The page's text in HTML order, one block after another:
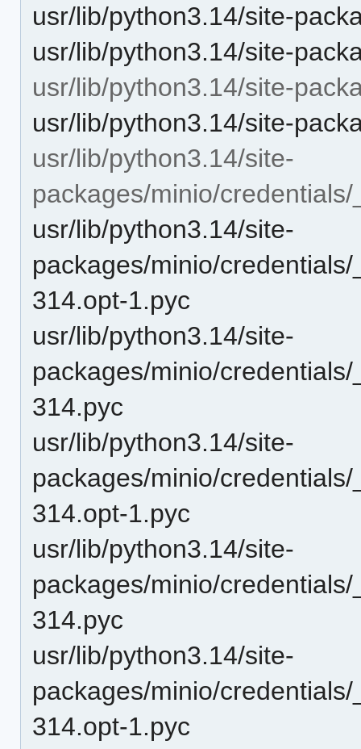
usr/lib/python3.14/site-
usr/lib/python3.14/site-
usr/lib/python3.14/site-
usr/lib/python3.14/site-
usr/lib/python3.14/site-
packages/minio/
usr/lib/python3.14/site-
packages/minio/
314.opt-1.pyc
usr/lib/python3.14/site-
packages/minio/
314.pyc
usr/lib/python3.14/site-
packages/minio/
314.opt-1.pyc
usr/lib/python3.14/site-
packages/minio/
314.pyc
usr/lib/python3.14/site-
packages/minio/
314.opt-1.pyc